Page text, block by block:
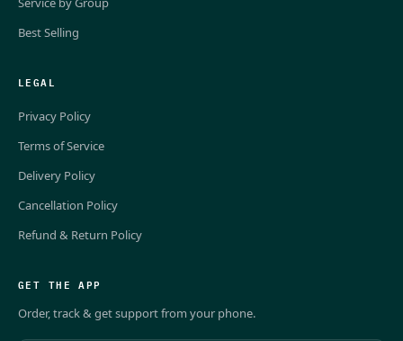
Best Selling
LEGAL
Privacy Policy
Terms of Service
Delivery Policy
Cancellation Policy
Refund & Return Policy
GET THE APP
Order, track & get support from your phone.